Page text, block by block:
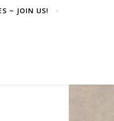
~ JOIN US!